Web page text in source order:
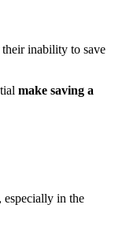
inability to save
make saving a
especially in the